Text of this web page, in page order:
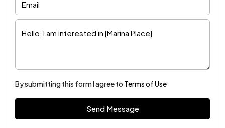
By submitting this form I agree to Terms of Use
Send Message